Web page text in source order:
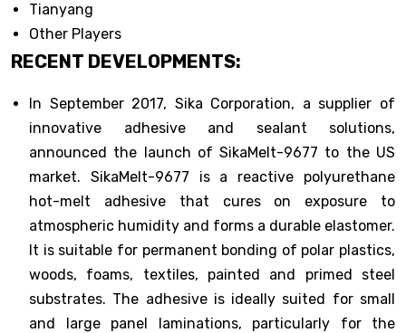
Tianyang
Other Players
RECENT DEVELOPMENTS:
In September 2017, Sika Corporation, a supplier of
innovative adhesive and sealant solutions,
announced the launch of SikaMelt-9677 to the US
market. SikaMelt-9677 is a reactive polyurethane
hot-melt adhesive that cures on exposure to
atmospheric humidity and forms a durable elastomer.
It is suitable for permanent bonding of polar plastics,
woods, foams, textiles, painted and primed steel
substrates. The adhesive is ideally suited for small
and large panel laminations, particularly for the